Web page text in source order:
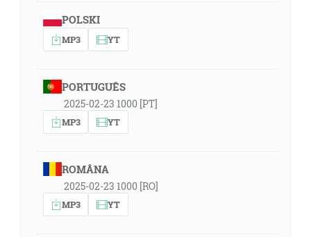
POLSKI
MP3 YT
PORTUGUÊS
2025-02-23 1000 [PT]
MP3 YT
ROMÂNA
2025-02-23 1000 [RO]
MP3 YT